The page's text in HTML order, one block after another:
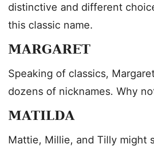
distinctive and different
this classic name.
MARGARET
Speaking of classics,
dozens of nicknames. Why
MATILDA
Mattie, Millie, and Tilly might